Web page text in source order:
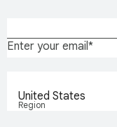
Enter your email
Region
United States